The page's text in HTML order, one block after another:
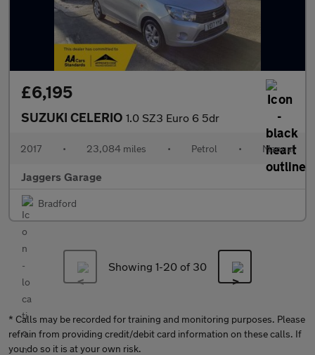
£6,195
SUZUKI CELERIO 1.0 SZ3 Euro 6 5dr
2017 • 23,084 miles • Petrol • Manual
Jaggers Garage
Bradford
Showing 1-20 of 30
* Calls may be recorded for training and monitoring purposes. Please
refrain from providing credit/debit card information on these calls. If
you do so it is at your own risk.